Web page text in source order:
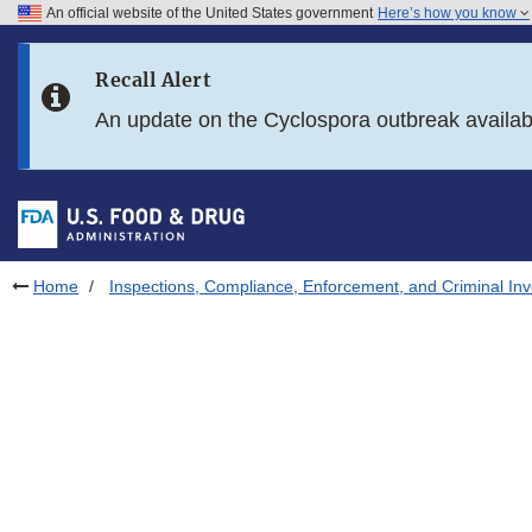
Skip to FDA Search
Skip to footer links
An official website of the United States government Here’s how you know
Recall Alert
An update on the Cyclospora outbreak
Home Inspections, Compliance, Enforcement, and Criminal